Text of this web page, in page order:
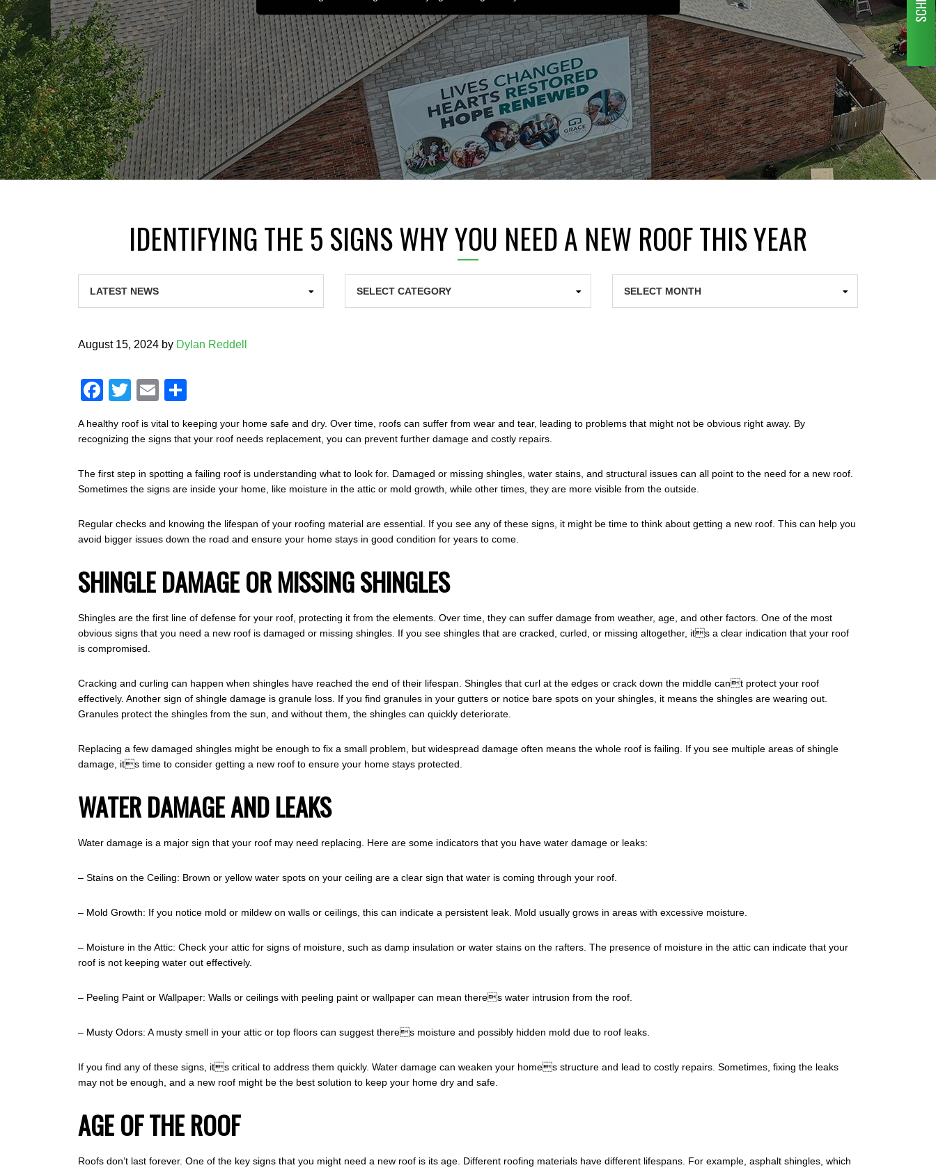
IDENTIFYING THE 5 SIGNS WHY YOU NEED A NEW ROOF THIS YEAR
August 15, 2024 by Dylan Reddell
F
c
b
o
k
T
tt
E
ail ar
A healthy roof is vital to keeping your home safe and dry. Over time, roofs can suffer from wear and tear, leading to problems that might not be obvious right away. By
recognizing the signs that your roof needs replacement, you can prevent further damage and costly repairs.
The first step in spotting a failing roof is understanding what to look for. Damaged or missing shingles, water stains, and structural issues can all point to the need for a new roof.
Sometimes the signs are inside your home, like moisture in the attic or mold growth, while other times, they are more visible from the outside.
Regular checks and knowing the lifespan of your roofing material are essential. If you see any of these signs, it might be time to think about getting a new roof. This can help you
avoid bigger issues down the road and ensure your home stays in good condition for years to come.
SHINGLE DAMAGE OR MISSING SHINGLES
Shingles are the first line of defense for your roof, protecting it from the elements. Over time, they can suffer damage from weather, age, and other factors. One of the most
obvious signs that you need a new roof is damaged or missing shingles. If you see shingles that are cracked, curled, or missing altogether, its a clear indication that your roof
is compromised.
Cracking and curling can happen when shingles have reached the end of their lifespan. Shingles that curl at the edges or crack down the middle cant protect your roof
effectively. Another sign of shingle damage is granule loss. If you find granules in your gutters or notice bare spots on your shingles, it means the shingles are wearing out.
Granules protect the shingles from the sun, and without them, the shingles can quickly deteriorate.
Replacing a few damaged shingles might be enough to fix a small problem, but widespread damage often means the whole roof is failing. If you see multiple areas of shingle
damage, its time to consider getting a new roof to ensure your home stays protected.
WATER DAMAGE AND LEAKS
Water damage is a major sign that your roof may need replacing. Here are some indicators that you have water damage or leaks:
– Stains on the Ceiling: Brown or yellow water spots on your ceiling are a clear sign that water is coming through your roof.
– Mold Growth: If you notice mold or mildew on walls or ceilings, this can indicate a persistent leak. Mold usually grows in areas with excessive moisture.
– Moisture in the Attic: Check your attic for signs of moisture, such as damp insulation or water stains on the rafters. The presence of moisture in the attic can indicate that your
roof is not keeping water out effectively.
– Peeling Paint or Wallpaper: Walls or ceilings with peeling paint or wallpaper can mean theres water intrusion from the roof.
– Musty Odors: A musty smell in your attic or top floors can suggest theres moisture and possibly hidden mold due to roof leaks.
If you find any of these signs, its critical to address them quickly. Water damage can weaken your homes structure and lead to costly repairs. Sometimes, fixing the leaks
may not be enough, and a new roof might be the best solution to keep your home dry and safe.
AGE OF THE ROOF
Roofs don’t last forever. One of the key signs that you might need a new roof is its age. Different roofing materials have different lifespans. For example, asphalt shingles, which